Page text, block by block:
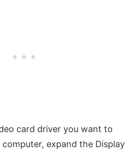
card driver you want to
expand the Display